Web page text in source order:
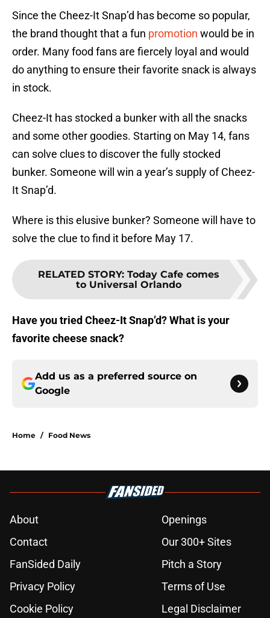
Since the Cheez-It Snap’d has become so popular,
the brand thought that a fun promotion would be in
order. Many food fans are fiercely loyal and would
do anything to ensure their favorite snack is always
in stock.
Cheez-It has stocked a bunker with all the snacks
and some other goodies. Starting on May 14, fans
can solve clues to discover the fully stocked
bunker. Someone will win a year’s supply of Cheez-
It Snap’d.
Where is this elusive bunker? Someone will have to
solve the clue to find it before May 17.
RELATED STORY: Today Cafe comes
to Universal Orlando
Have you tried Cheez-It Snap’d? What is your
favorite cheese snack?
Add us as a preferred source on
Google
Home / Food News
About
Openings
Contact
Our 300+ Sites
FanSided Daily
Pitch a Story
Privacy Policy
Terms of Use
Cookie Policy
Legal Disclaimer